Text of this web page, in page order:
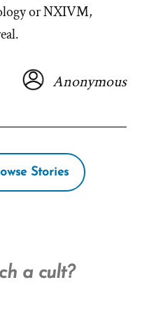
or NXIVM,
Anonymous
Stories
a cult?